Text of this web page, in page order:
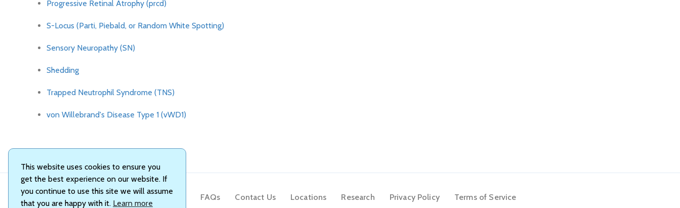
This website uses cookies to ensure you
get the best experience on our website. If
you continue to use this site we will assume
that you are happy with it. Learn more
Progressive Retinal Atrophy (prcd)
S-Locus (Parti, Piebald, or Random White Spotting)
Sensory Neuropathy (SN)
Shedding
Trapped Neutrophil Syndrome (TNS)
von Willebrand's Disease Type 1 (vWD1)
About Us FAQs Contact Us Locations Research Privacy Policy Terms of Service